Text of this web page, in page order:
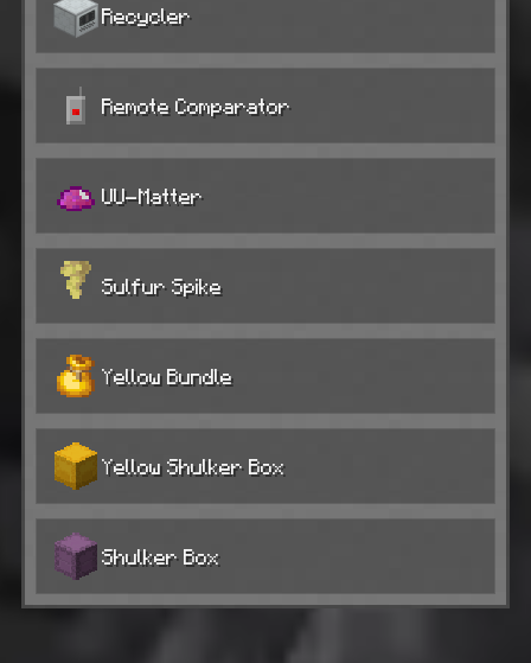
Recycler
Remote Comparator
UU-Matter
Sulfur Spike
Yellow Bundle
Yellow Shulker Box
Shulker Box